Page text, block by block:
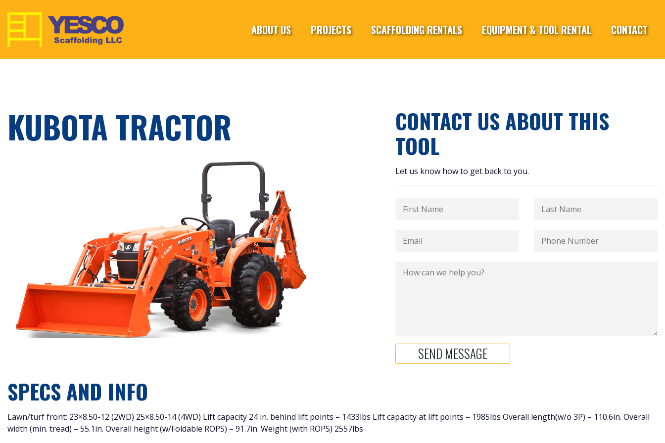
ABOUT US PROJECTS SCAFFOLDING RENTALS EQUIPMENT & TOOL RENTAL CONTACT
KUBOTA TRACTOR
CONTACT US ABOUT THIS
TOOL
Let us know how to get back to you.
SPECS AND INFO
Lawn/turf front: 23×8.50-12 (2WD) 25×8.50-14 (4WD) Lift capacity 24 in. behind lift points – 1433lbs Lift capacity at lift points – 1985lbs Overall length(w/o 3P) – 110.6in. Overall
width (min. tread) – 55.1in. Overall height (w/Foldable ROPS) – 91.7in. Weight (with ROPS) 2557lbs